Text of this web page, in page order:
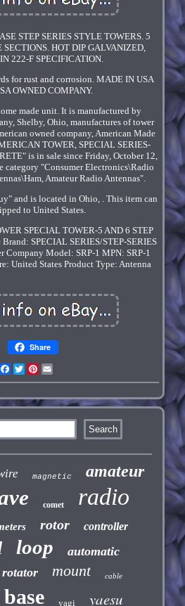
STEP SERIES STYLE TOWERS. 5
SECTIONS. HOT DIP GALVANIZED,
222-F SPECIFICATION.
for rust and corrosion. MADE IN USA
OWNED COMPANY.
made unit. It is manufactured by
Shelby, Ohio, manufactures of tower
owned company, American Made
TOWER, SPECIAL SERIES-
is in sale since Friday, October 12,
category "Consumer Electronics\Radio
Amateur Radio Antennas".
and is located in Ohio, . This item can
to United States.
SPECIAL TOWER-5 AND 6 STEP
SPECIAL SERIES/STEP-SERIES
Company Model: SRP-1 MPN: SRP-1
United States Product Type: Antenna
Share
Facebook
TwitterPinterest
magnetic amateur
comet radio
rotor controller
loop automatic
rotator mount cable
base yagi yaesu